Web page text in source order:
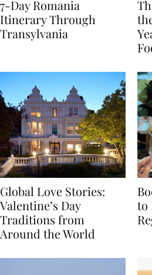
7-Day Romania
Itinerary Through
Global Love Stories:
Valentine’s Day
Traditions from
to